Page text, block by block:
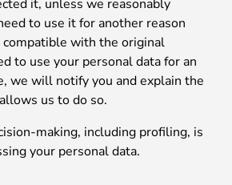
it, unless we reasonably
to use it for another reason
compatible with the original
to use your personal data for an
we will notify you and explain the
us to do so.
making, including profiling, is
your personal data.